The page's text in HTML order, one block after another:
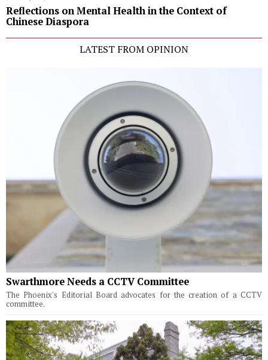
Reflections on Mental Health in the Context of
Chinese Diaspora
LATEST FROM OPINION
Swarthmore Needs a CCTV Committee
The Phoenix's Editorial Board advocates for the creation of a CCTV
committee.